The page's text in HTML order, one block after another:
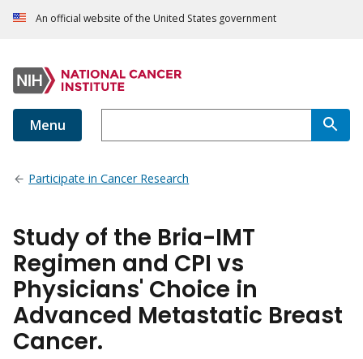
An official website of the United States government
Menu
Participate in Cancer Research
Study of the Bria-IMT
Regimen and CPI vs
Physicians' Choice in
Advanced Metastatic Breast
Cancer.